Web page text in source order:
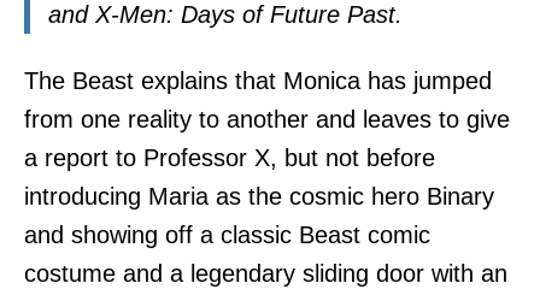
and X-Men: Days of Future Past.
The Beast explains that Monica has jumped
from one reality to another and leaves to give
a report to Professor X, but not before
introducing Maria as the cosmic hero Binary
and showing off a classic Beast comic
costume and a legendary sliding door with an